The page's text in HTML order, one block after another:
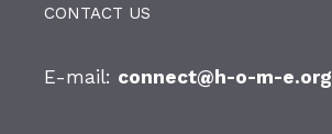
CONTACT US
E-mail: connect@h-o-m-e.org